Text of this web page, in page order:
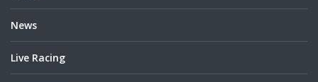
News
Live Racing